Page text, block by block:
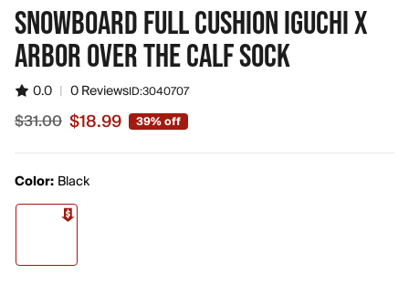
SNOWBOARD FULL CUSHION IGUCHI X
ARBOR OVER THE CALF SOCK
0.0 | 0 ReviewsID:3040707
Sale price $18.99, original price $31.00
$31.00 $18.99 39% off
Color: Black